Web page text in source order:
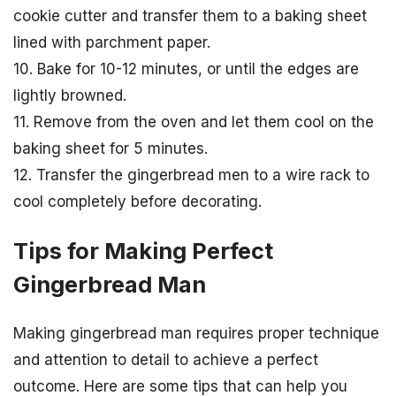
cookie cutter and transfer them to a baking sheet
lined with parchment paper.
10. Bake for 10-12 minutes, or until the edges are
lightly browned.
11. Remove from the oven and let them cool on the
baking sheet for 5 minutes.
12. Transfer the gingerbread men to a wire rack to
cool completely before decorating.
Tips for Making Perfect
Gingerbread Man
Making gingerbread man requires proper technique
and attention to detail to achieve a perfect
outcome. Here are some tips that can help you